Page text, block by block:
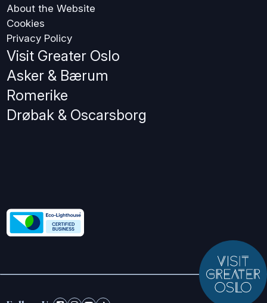
About the Website
Cookies
Privacy Policy
Visit Greater Oslo
Asker & Bærum
Romerike
Drøbak & Oscarsborg